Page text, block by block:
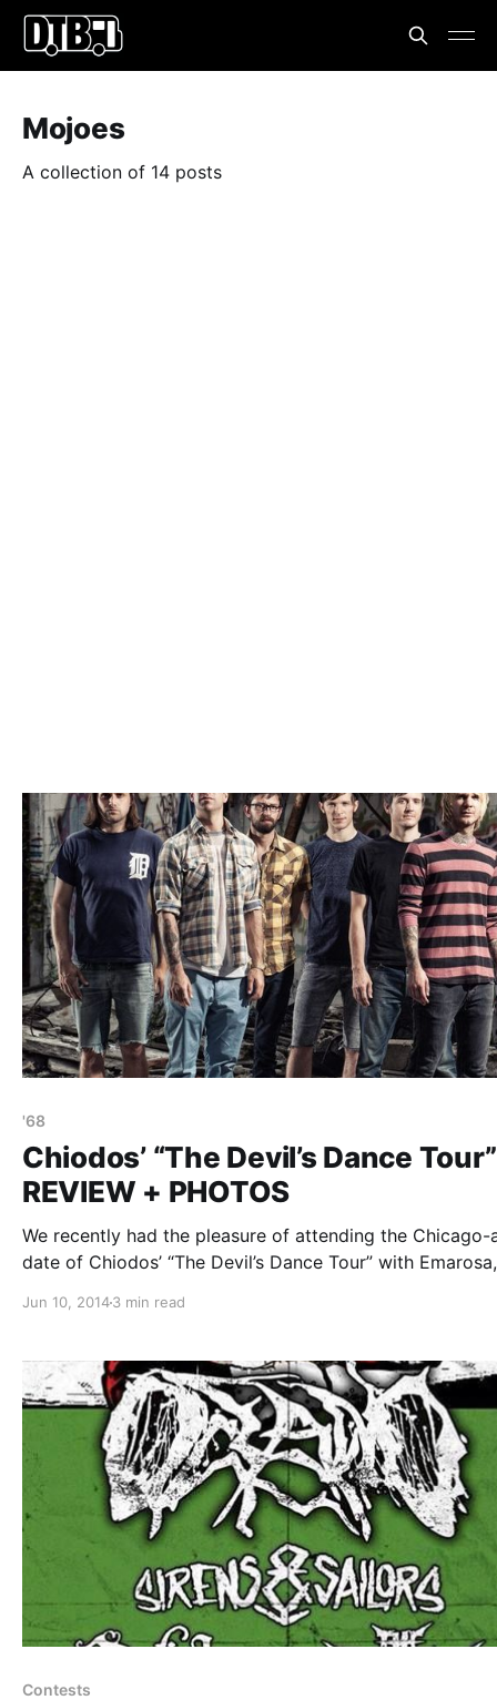
Mojoes
A collection of 14 posts
'68
Chiodos’ “The Devil’s Dance
REVIEW + PHOTOS
We recently had the pleasure of attending the Chicago-
date of Chiodos’ “The Devil’s Dance Tour” with Emarosa,
can check out our review and photos from the show,
Jun 10, 20143 min read
Contests